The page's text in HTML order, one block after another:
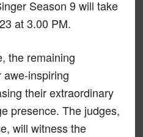
Season 9 will take
at 3.00 PM.
the remaining
inspiring
their extraordinary
presence. The judges,
will witness the